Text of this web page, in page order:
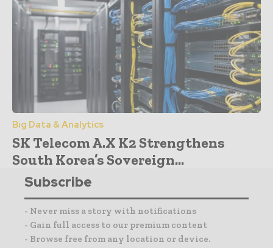
Big Data & Analytics
SK Telecom A.X K2 Strengthens
South Korea’s Sovereign...
Subscribe
- Never miss a story with notifications
- Gain full access to our premium content
- Browse free from any location or device.